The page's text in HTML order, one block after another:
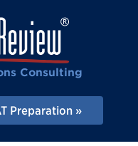
Consulting
Preparation